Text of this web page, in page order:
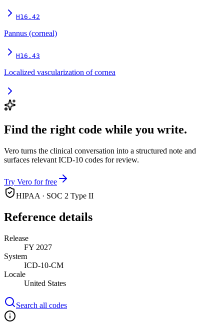
H16.42
Pannus (corneal)
H16.43
Localized vascularization of cornea
Find the right code while you write.
Vero turns the clinical conversation into a structured note and
surfaces relevant ICD-10 codes for review.
Try Vero for free
HIPAA · SOC 2 Type II
Reference details
Release
FY 2027
System
ICD-10-CM
Locale
United States
Search all codes